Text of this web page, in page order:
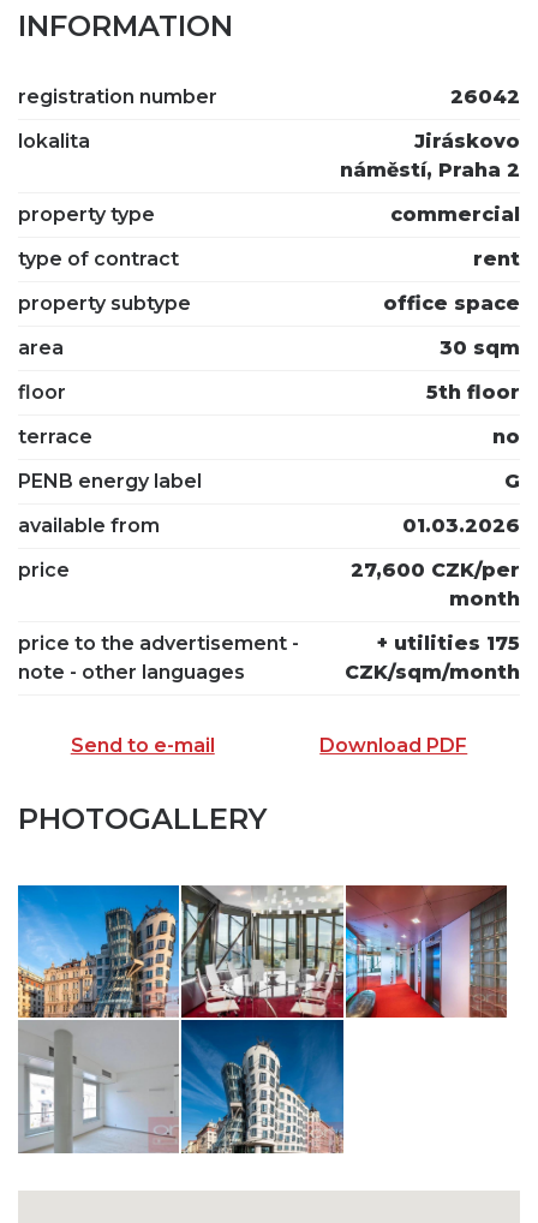
INFORMATION
registration number
26042
lokalita
Jiráskovo
náměstí, Praha 2
property type
commercial
type of contract
rent
property subtype
office space
area
30 sqm
floor
5th floor
terrace
no
PENB energy label
G
available from
01.03.2026
price
27,600 CZK/per
month
price to the advertisement -
note - other languages
+ utilities 175
CZK/sqm/month
Send to e-mail Download PDF
opiš kód z obrázku
PHOTOGALLERY